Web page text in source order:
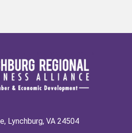
Lynchburg, VA 24504